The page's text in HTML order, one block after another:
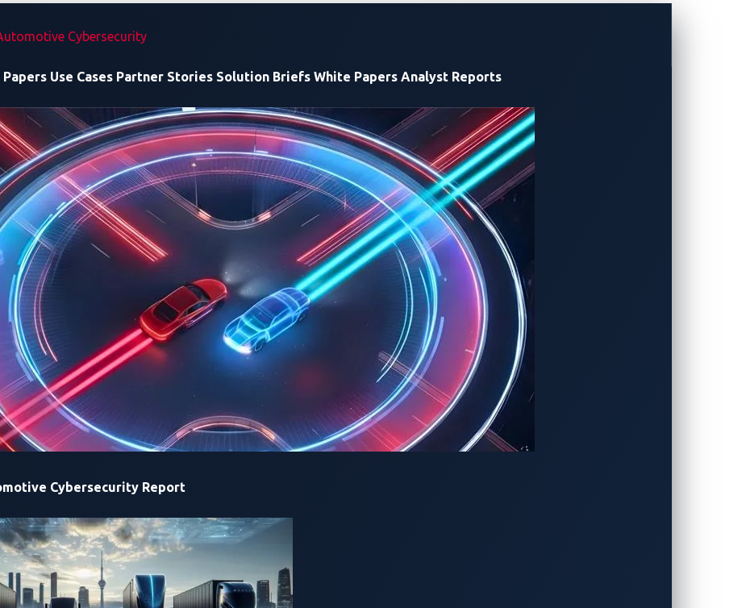
Cybersecurity
Papers Use Cases Partner Stories Solution Briefs White Papers Analyst Reports
Cybersecurity Report
2 introduced these innovations: smart charging, Plug & Charge, and encrypted communication.
to secure EV charging?
Hidden Risks in ISO 15118”, we explain why securing the charge requires more than mere compliance.
communication between EVs and charging stations and shifting sensitive operations to e-Mobility Service
issues while also leaving some risks unaddressed
making them one of the most vulnerable elements in the ecosystem
from car manufacturers (OEMs) and station manufacturers to grid operators and eMSPs, to build a
charging infrastructure.
Securing the Charge: Hidden Risks in ISO 15118 a research paper authored by Salvatore
, published